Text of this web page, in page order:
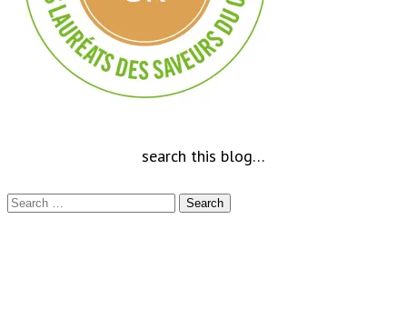
search this blog…
Search